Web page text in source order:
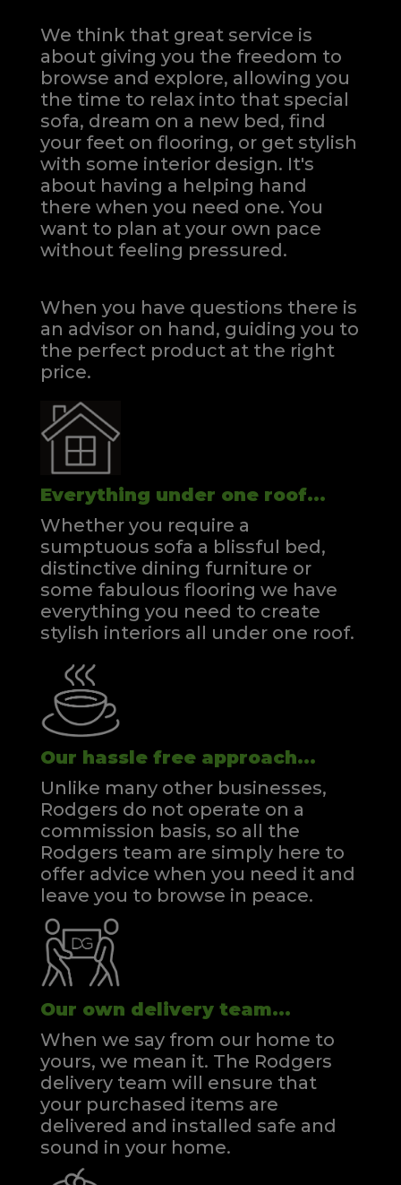
We think that great service is
about giving you the freedom to
browse and explore, allowing you
the time to relax into that special
sofa, dream on a new bed, find
your feet on flooring, or get stylish
with some interior design. It's
about having a helping hand
there when you need one.You
want to plan at your own pace
without feeling pressured.
When you have questions there is
an advisor on hand, guiding you to
the perfect product at the right
price.
Everything under one roof...
Whether you require a
sumptuous sofa a blissful bed,
distinctive dining furniture or
some fabulous flooring we have
everything you need to create
stylish interiors all under one roof.
Our hassle free approach...
Unlike many other businesses,
Rodgers do not operate on a
commission basis, so all the
Rodgers team are simply here to
offer advice when you need it and
leave you to browse in peace.
Our own delivery team...
When we say from our home to
yours, we mean it. The Rodgers
delivery team will ensure that
your purchased items are
delivered and installed safe and
sound in your home.